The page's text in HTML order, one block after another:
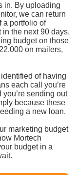
in. By uploading
we can return
a portfolio of
the next 90 days.
budget on those
on mailers,
of having
each call you’re
sending out
because these
a new loan.
marketing budget
Mortech
budget in a